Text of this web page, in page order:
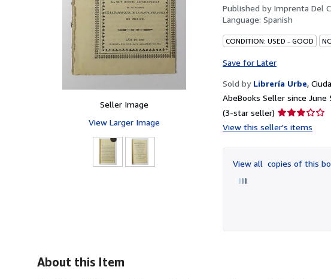
Seller Image
View Larger Image
Published by Imprenta Del
Language: Spanish
CONDITION: USED - GOOD
Save for Later
Sold by Librería Urbe,
AbeBooks Seller since June
(3-star seller) Seller
rating
of
5
View this seller's items
View all copies of this
About this Item